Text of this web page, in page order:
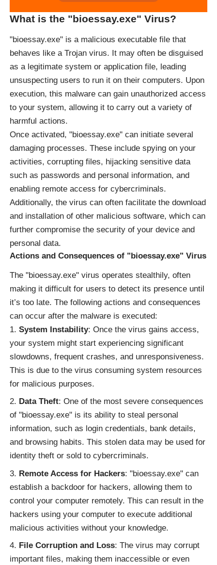
What is the "bioessay.exe" Virus?
"bioessay.exe" is a malicious executable file that
behaves like a Trojan virus. It may often be disguised
as a legitimate system or application file, leading
unsuspecting users to run it on their computers. Upon
execution, this malware can gain unauthorized access
to your system, allowing it to carry out a variety of
harmful actions.
Once activated, "bioessay.exe" can initiate several
damaging processes. These include spying on your
activities, corrupting files, hijacking sensitive data
such as passwords and personal information, and
enabling remote access for cybercriminals.
Additionally, the virus can often facilitate the download
and installation of other malicious software, which can
further compromise the security of your device and
personal data.
Actions and Consequences of "bioessay.exe" Virus
The "bioessay.exe" virus operates stealthily, often
making it difficult for users to detect its presence until
it’s too late. The following actions and consequences
can occur after the malware is executed:
System Instability: Once the virus gains access,
your system might start experiencing significant
slowdowns, frequent crashes, and unresponsiveness.
This is due to the virus consuming system resources
for malicious purposes.
Data Theft: One of the most severe consequences
of "bioessay.exe" is its ability to steal personal
information, such as login credentials, bank details,
and browsing habits. This stolen data may be used for
identity theft or sold to cybercriminals.
Remote Access for Hackers: "bioessay.exe" can
establish a backdoor for hackers, allowing them to
control your computer remotely. This can result in the
hackers using your computer to execute additional
malicious activities without your knowledge.
File Corruption and Loss: The virus may corrupt
important files, making them inaccessible or even